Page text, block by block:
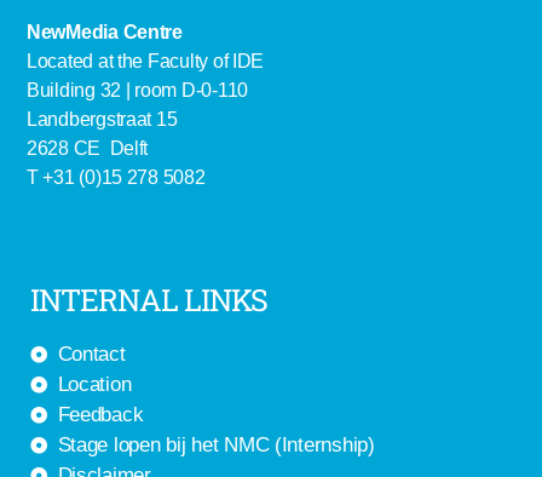
NewMedia Centre
Located at the Faculty of IDE
Building 32 | room D-0-110
Landbergstraat 15
2628 CE Delft
T +31 (0)15 278 5082
INTERNAL LINKS
Contact
Location
Feedback
Stage lopen bij het NMC (Internship)